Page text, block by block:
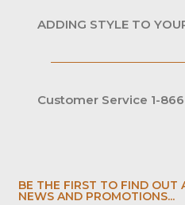
ADDING STYLE TO
Customer Service 1-
BE THE FIRST TO FIND OUT
NEWS AND PROMOTIONS...